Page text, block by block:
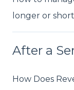
longer or
After a
How Does